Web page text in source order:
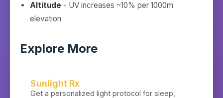
Altitude - UV increases ~10% per 1000m
elevation
Explore More
Sunlight Rx
Get a personalized light protocol for sleep,